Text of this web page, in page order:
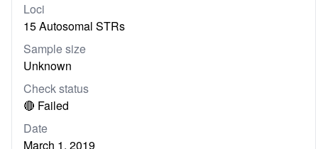
Loci
15 Autosomal STRs
Sample size
Unknown
Check status
🔴 Failed
Date
March 1, 2019